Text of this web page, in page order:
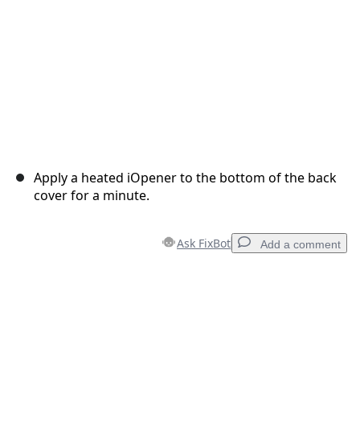
Apply a heated iOpener to the bottom of the back
cover for a minute.
Ask FixBot Add a comment